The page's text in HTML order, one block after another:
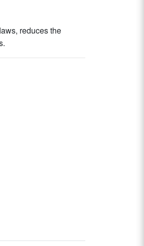
reduces the